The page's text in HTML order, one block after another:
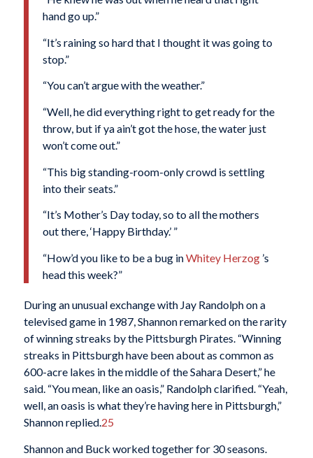
hand go up.”
“It’s raining so hard that I thought it was going to
stop.”
“You can’t argue with the weather.”
“Well, he did everything right to get ready for the
throw, but if ya ain’t got the hose, the water just
won’t come out.”
“This big standing-room-only crowd is settling
into their seats.”
“It’s Mother’s Day today, so to all the mothers
out there, ‘Happy Birthday.’ ”
“How’d you like to be a bug inWhitey Herzog’s
head this week?”
During an unusual exchange with Jay Randolph on a
televised game in 1987, Shannon remarked on the rarity
of winning streaks by the Pittsburgh Pirates. “Winning
streaks in Pittsburgh have been about as common as
600-acre lakes in the middle of the Sahara Desert,” he
said. “You mean, like an oasis,” Randolph clarified. “Yeah,
well, an oasis is what they’re having here in Pittsburgh,”
Shannon replied.25
Shannon and Buck worked together for 30 seasons.